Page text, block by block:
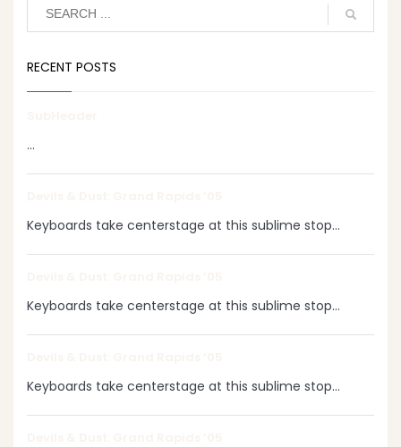
RECENT POSTS
...
Keyboards take centerstage at this sublime stop...
Keyboards take centerstage at this sublime stop...
Keyboards take centerstage at this sublime stop...